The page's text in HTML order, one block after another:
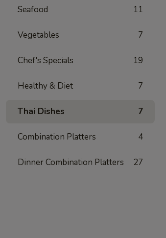
Seafood 11
Vegetables 7
Chef's Specials 19
Healthy & Diet 7
Thai Dishes 7
Combination Platters 4
Dinner Combination Platters 27